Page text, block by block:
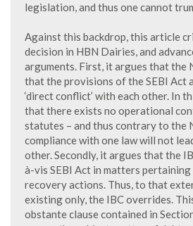
legislation, and thus one cannot
Against this backdrop, this article
decision in HBN Dairies, and
arguments. First, it argues that the
that the provisions of the SEBI Act
‘direct conflict’ with each other. In
that there exists no operational
statutes – and thus contrary to the
compliance with one law will not
other. Secondly, it argues that the
à-vis SEBI Act in matters
recovery actions. Thus, to that
existing only, the IBC overrides.
obstante clause contained in